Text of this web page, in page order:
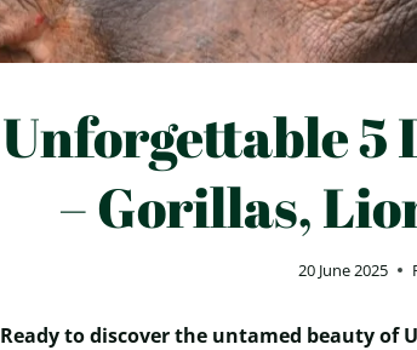
Unforgettable 5
– Gorillas,
20 June 2025
Ready to discover the untamed beauty of